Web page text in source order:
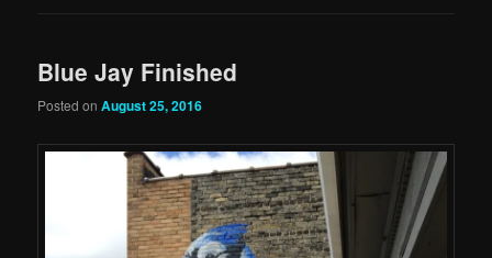
Blue Jay Finished
Posted onAugust 25, 2016